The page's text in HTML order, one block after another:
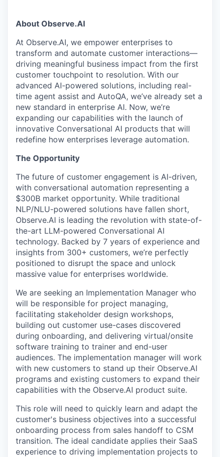
About Observe.AI
At Observe.AI, we empower enterprises to
transform and automate customer interactions—
driving meaningful business impact from the first
customer touchpoint to resolution. With our
advanced AI-powered solutions, including real-
time agent assist and AutoQA, we’ve already set a
new standard in enterprise AI. Now, we’re
expanding our capabilities with the launch of
innovative Conversational AI products that will
redefine how enterprises leverage automation.
The Opportunity
The future of customer engagement is AI-driven,
with conversational automation representing a
$300B market opportunity. While traditional
NLP/NLU-powered solutions have fallen short,
Observe.AI is leading the revolution with state-of-
the-art LLM-powered Conversational AI
technology. Backed by 7 years of experience and
insights from 300+ customers, we’re perfectly
positioned to disrupt the space and unlock
massive value for enterprises worldwide.
We are seeking an Implementation Manager who
will be responsible for project managing,
facilitating stakeholder design workshops,
building out customer use-cases discovered
during onboarding, and delivering virtual/onsite
software training to trainer and end-user
audiences. The implementation manager will work
with new customers to stand up their Observe.AI
programs and existing customers to expand their
capabilities with the Observe.AI product suite.
This role will need to quickly learn and adapt the
customer's business objectives into a successful
onboarding process from sales handoff to CSM
transition. The ideal candidate applies their SaaS
experience to driving implementation projects to